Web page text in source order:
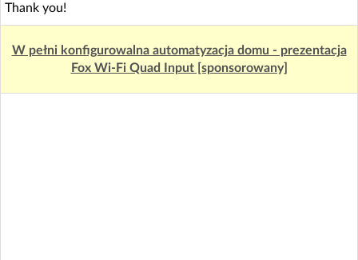
Thank you!
W pełni konfigurowalna automatyzacja domu - prezentacja
Fox Wi-Fi Quad Input [sponsorowany]